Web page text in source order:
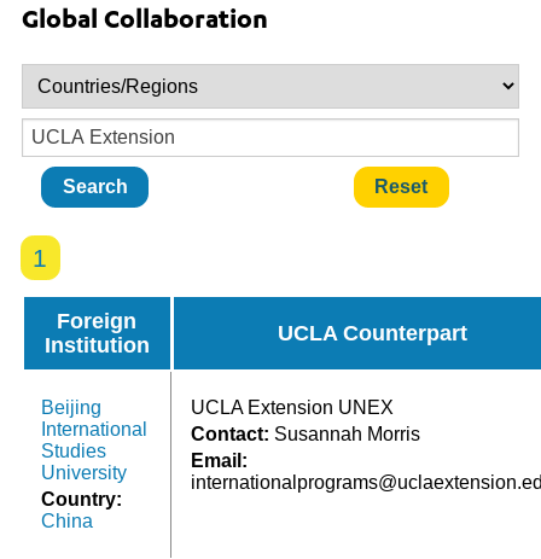
Global Collaboration
1
Foreign
Institution
UCLA Counterpart
Beijing
International
Studies
University
Country:
China
UCLA Extension UNEX
Contact: Susannah Morris
Email: